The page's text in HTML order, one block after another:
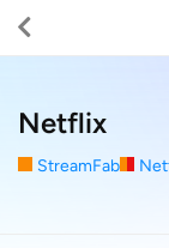
Netflix
StreamFab